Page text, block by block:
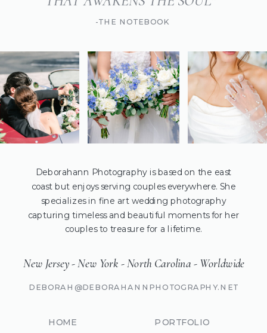
-THE NOTEBOOK
Deborahann Photography is based on the east
coast but enjoys serving couples everywhere. She
specializes in fine art wedding photography
capturing timeless and beautiful moments for her
couples to treasure for a lifetime.
New Jersey - New York - North Carolina - Worldwide
DEBORAH@DEBORAHANNPHOTOGRAPHY.NET
HOME PORTFOLIO